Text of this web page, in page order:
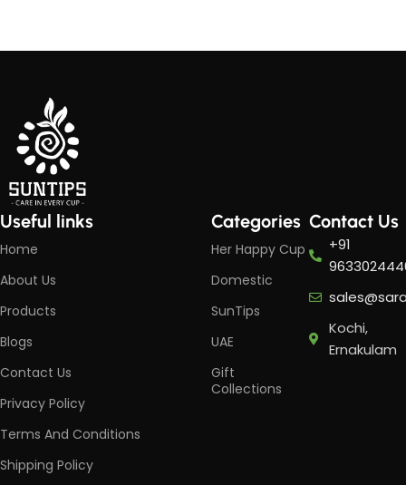
Useful links
Home
About Us
Products
Blogs
Contact Us
Privacy Policy
Terms And Conditions
Shipping Policy
Categories
Her Happy Cup
Domestic
SunTips
UAE
Gift
Collections
Contact Us
+91
Kochi,
Ernakulam